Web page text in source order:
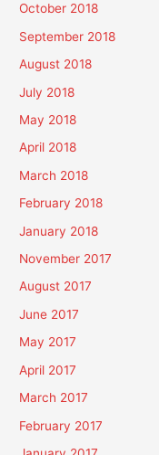
October 2018
September 2018
August 2018
July 2018
May 2018
April 2018
March 2018
February 2018
January 2018
November 2017
August 2017
June 2017
May 2017
April 2017
March 2017
February 2017